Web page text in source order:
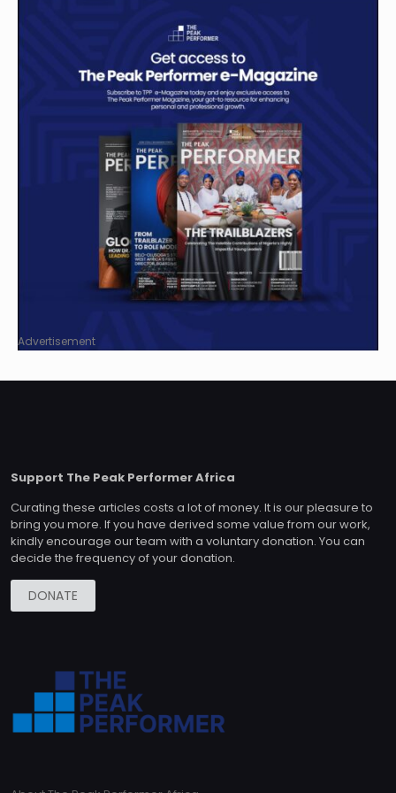
Advertisement
Support The Peak Performer Africa
Curating these articles costs a lot of money. It is our pleasure to
bring you more. If you have derived some value from our work,
kindly encourage our team with a voluntary donation. You can
decide the frequency of your donation.
DONATE